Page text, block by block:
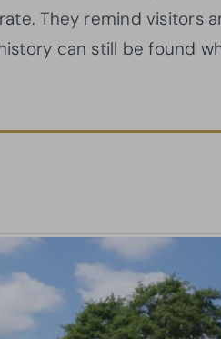
They remind visitors
can still be found